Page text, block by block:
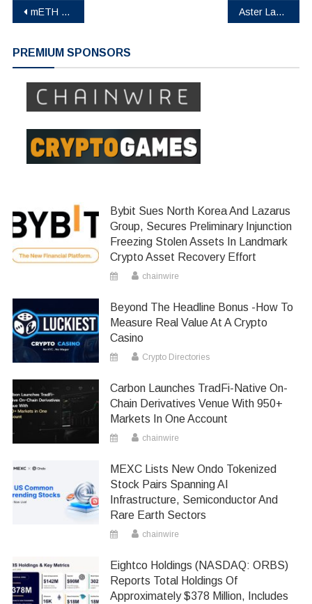
Post
mETH Protocol Accelerates Fast, On-Demand ETH Redemptions and Yield Deployment via Buffer Pool Enhancement Aster Launches Shield Mode, a Protected High-Performance Trading Mode for On-Chain Traders
PREMIUM SPONSORS
Bybit Sues North Korea And Lazarus
Group, Secures Preliminary Injunction
Freezing Stolen Assets In Landmark
Crypto Asset Recovery Effort
chainwire
Beyond The Headline Bonus -How To
Measure Real Value At A Crypto
Casino
Crypto Directories
Carbon Launches TradFi-Native On-
Chain Derivatives Venue With 950+
Markets In One Account
chainwire
MEXC Lists New Ondo Tokenized
Stock Pairs Spanning AI
Infrastructure, Semiconductor And
Rare Earth Sectors
chainwire
Eightco Holdings (NASDAQ: ORBS)
Reports Total Holdings Of
Approximately $378 Million, Includes